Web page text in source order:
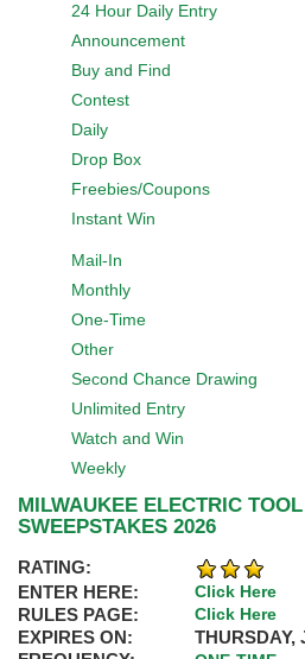
24 Hour Daily Entry
Announcement
Buy and Find
Contest
Daily
Drop Box
Freebies/Coupons
Instant Win
Mail-In
Monthly
One-Time
Other
Second Chance Drawing
Unlimited Entry
Watch and Win
Weekly
MILWAUKEE ELECTRIC
SWEEPSTAKES 2026
RATING:
ENTER HERE:
Click Here
RULES PAGE: Click Here
EXPIRES ON:
THURSDAY,